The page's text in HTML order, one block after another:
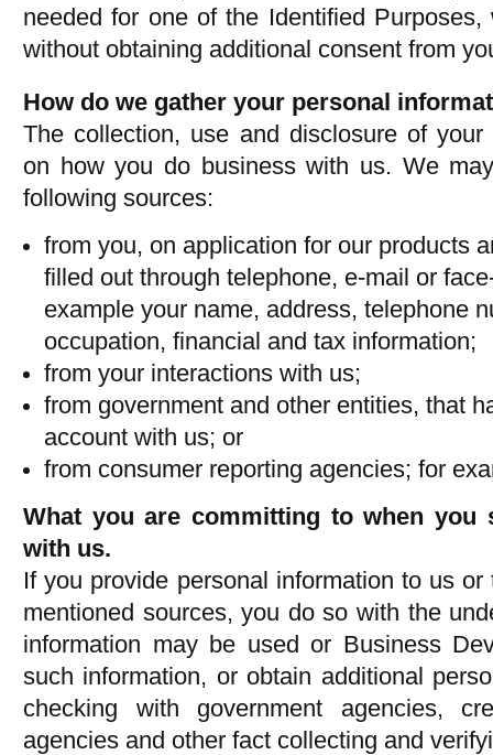
needed for one of the Identified
without obtaining additional consent from
How do we gather your personal
The collection, use and disclosure of your
on how you do business with us. We
following sources:
from you, on application for our products
filled out through telephone, e-mail or
example your name, address, telephone
occupation, financial and tax information;
from your interactions with us;
from government and other entities, that
account with us; or
from consumer reporting agencies; for
What you are committing to when you
with us.
If you provide personal information to us
mentioned sources, you do so with the
information may be used or Business
such information, or obtain additional
checking with government agencies,
agencies and other fact collecting and